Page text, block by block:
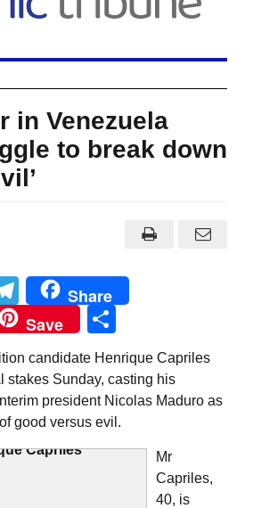
in Venezuela
to break down
Telegram
Share
Save
candidate Henrique Capriles
stakes Sunday, casting his
president Nicolas Maduro as
good versus evil.
Mr
Capriles,
40, is